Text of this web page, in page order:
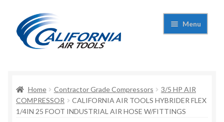
Skip
to
navigation
Skip
to
content
Menu
menu
Shop
Expand
child
Applications
Home Contractor Grade Compressors
3/5 HP AIR
COMPRESSOR
CALIFORNIA AIR TOOLS HYBRIDER FLEX
1/4IN 25 FOOT INDUSTRIAL AIR HOSE W/FITTINGS